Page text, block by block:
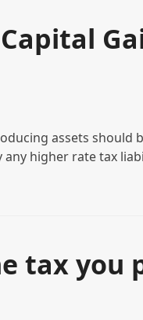
assets should
higher rate tax
tax you